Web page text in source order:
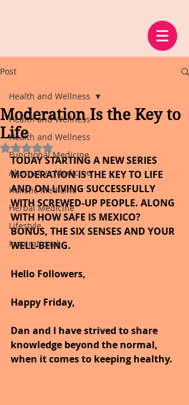
Post
Health and Wellness
Health and Wellness
Functional Medicine
Alternative Medicine
Holistic Medicine
Herbal Medicine
Lifestyle
Inspirational
Health and Wellness
Moderation Is the Key to
Life
Rated NaN out of 5 stars.
TODAY STARTING A NEW SERIES
MODERATION IS THE KEY TO LIFE
AND ON LIVING SUCCESSFULLY
WITH SCREWED-UP PEOPLE. ALONG
WITH HOW SAFE IS MEXICO?
BONUS, THE SIX SENSES AND YOUR
WELL-BEING.
Hello Followers,
Happy Friday,
Dan and I have strived to share
knowledge beyond the normal,
when it comes to keeping healthy.